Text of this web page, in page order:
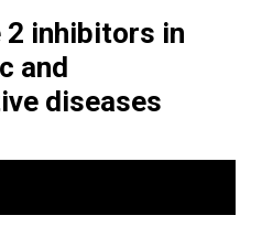
2 inhibitors in
and
diseases